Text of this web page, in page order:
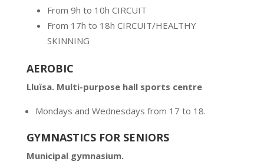
From 9h to 10h CIRCUIT
From 17h to 18h CIRCUIT/HEALTHY
SKINNING
AEROBIC
Lluïsa.Multi-purpose hall sports centre
Mondays and Wednesdays from 17 to 18.
GYMNASTICS FOR SENIORS
Municipal gymnasium.